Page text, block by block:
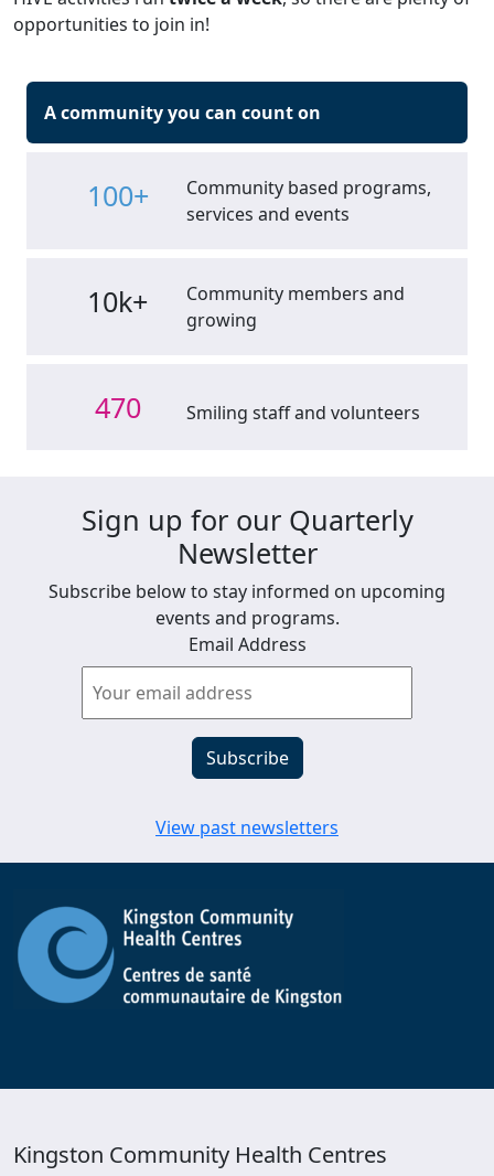
opportunities to join in!
A community you can count on
100+
Community based programs,
services and events
10k+
Community members and
growing
470 Smiling staff and volunteers
Sign up for our Quarterly
Newsletter
Subscribe below to stay informed on upcoming
events and programs.
Email Address
View past newsletters
Kingston Community Health Centres